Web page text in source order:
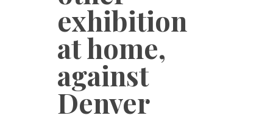
exhibition
at home,
against
Denver